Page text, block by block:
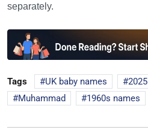
separately.
Tags UK baby names 2025
Muhammad
1960s names